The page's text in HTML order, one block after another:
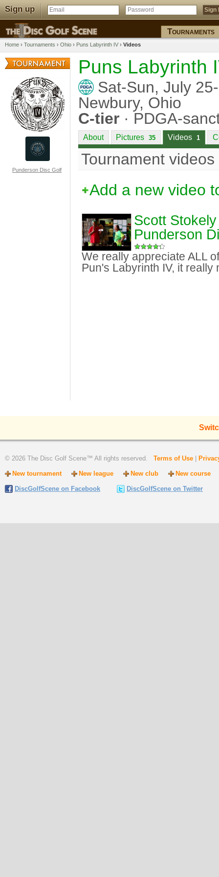
Sign up
Tournaments
Home › Tournaments › Ohio › Puns Labyrinth IV › Videos
Punderson Disc Golf
Puns Labyrinth
Sat-Sun, July
Newbury, Ohio
C-tier· PDGA-
About Pictures 35 Videos 1
Tournament videos
Add a new video
Scott
Punderson
We really appreciate ALL
Pun's Labyrinth IV, it
© 2026 The Disc Golf Scene™ All rights reserved. Terms of Use
New tournament New league New club New course
DiscGolfScene on Facebook DiscGolfScene on Twitter